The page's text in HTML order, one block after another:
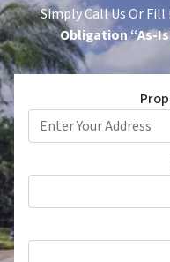
Simply Call Us Or
Obligation“As-